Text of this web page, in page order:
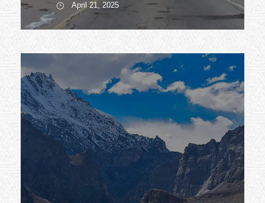
April 21, 2025